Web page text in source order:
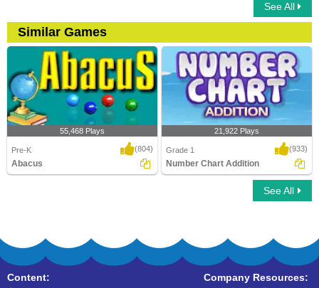
See All
Similar Games
55,468 Plays
Pre-K (804)
Abacus
21,922 Plays
Grade 1 (933)
Number Chart Addition
See All
Content:
Company Resources: